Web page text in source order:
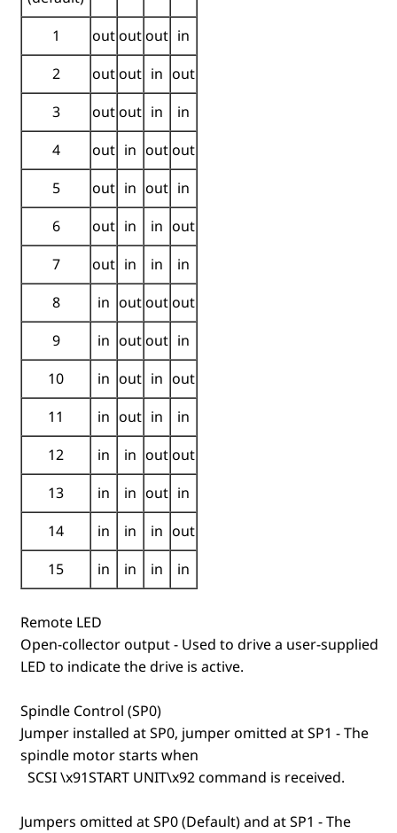
1
outoutout in
2
outout in out
3
outout in
in
4
out in outout
5
out in out in
6
out in in out
7
out in in
in
8
in outoutout
9
in outout in
10
in out in out
11
in out in
in
12
in in outout
13
in in out in
14
in in in out
15
in in in in
Remote LED
Open-collector output - Used to drive a user-supplied
LED to indicate the drive is active.
Spindle Control (SP0)
Jumper installed at SP0, jumper omitted at SP1 - The
spindle motor starts when
SCSI \x91START UNIT\x92 command is received.
Jumpers omitted at SP0 (Default) and at SP1 - The